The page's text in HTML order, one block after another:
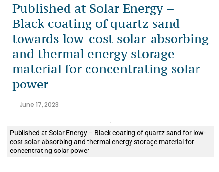
Published at Solar Energy –
Black coating of quartz sand
towards low-cost solar-absorbing
and thermal energy storage
material for concentrating solar
power
June 17, 2023
Published at Solar Energy – Black coating of quartz sand for low-
cost solar-absorbing and thermal energy storage material for
concentrating solar power